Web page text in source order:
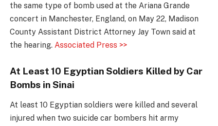
the same type of bomb used at the Ariana Grande
concert in Manchester, England, on May 22, Madison
County Assistant District Attorney Jay Town said at
the hearing. Associated Press >>
At Least 10 Egyptian Soldiers Killed by Car
Bombs in Sinai
At least 10 Egyptian soldiers were killed and several
injured when two suicide car bombers hit army